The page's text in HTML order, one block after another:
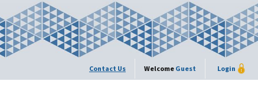
Contact Us Welcome Guest Login